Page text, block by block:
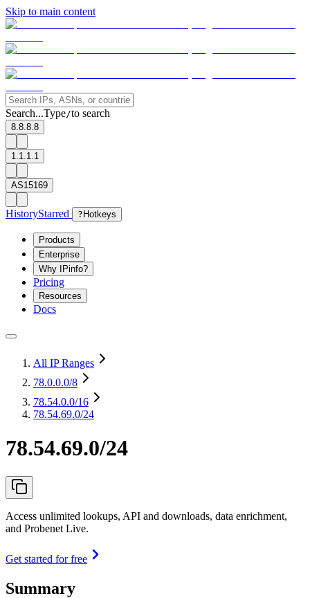
Skip to main content
Search...Type/to search
8.8.8.8
1.1.1.1
AS15169
HistoryStarred ? Hotkeys
Products
Enterprise
Why IPinfo?
Pricing
Resources
Docs
All IP Ranges
78.0.0.0/8
78.54.0.0/16
78.54.69.0/24
78.54.69.0/24
Access unlimited lookups, API and downloads, data enrichment,
and Probenet Live.
Get started for free
Summary